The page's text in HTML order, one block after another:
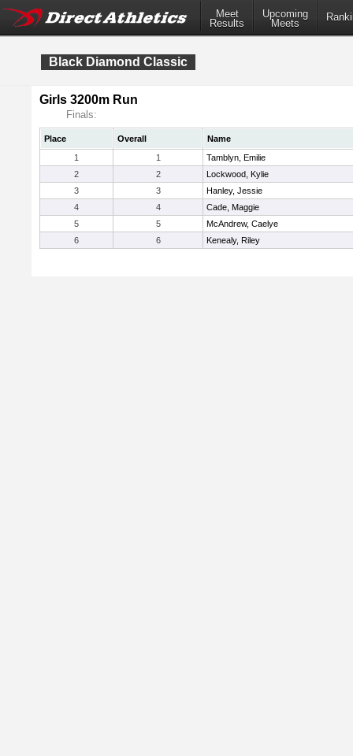
Meet
Results
Upcoming
Meets
Black Diamond Classic
Girls 3200m Run
Finals:
Place Overall
Name
1
1
Tamblyn, Emilie
2
2
Lockwood, Kylie
3
3
Hanley, Jessie
4
4
Cade, Maggie
5
5
McAndrew, Caelye
6
6 Kenealy, Riley